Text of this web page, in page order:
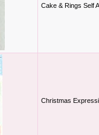
Cake & Rings Self
Christmas